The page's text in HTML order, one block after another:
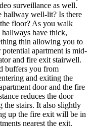
surveillance as well.
hallway well-lit? Is there
floor? As you walk
have thick,
thin allowing you to
potential apartment is mid-
and fire exit stairwell.
buffers you from
and exiting the
door and the fire
reduces the door
the stairs. It also slightly
up the fire exit will be in
nearest the exit.